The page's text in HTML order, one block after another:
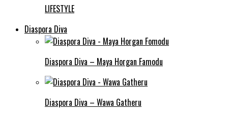
LIFESTYLE
Diaspora Diva
Diaspora Diva – Maya Horgan Famodu
Diaspora Diva – Wawa Gatheru